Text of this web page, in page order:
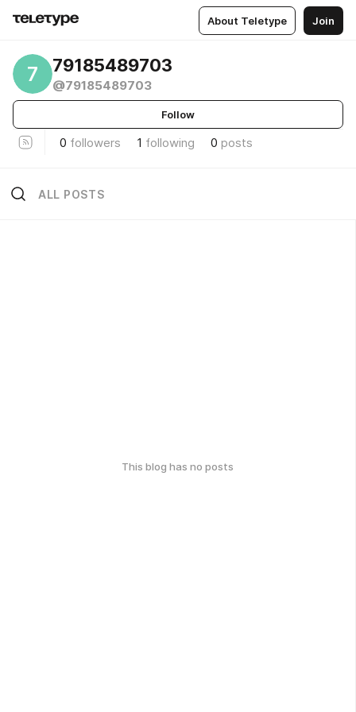
About Teletype Join
7 79185489703
@79185489703
Follow
0 followers 1 following 0 posts
ALL POSTS
This blog has no posts